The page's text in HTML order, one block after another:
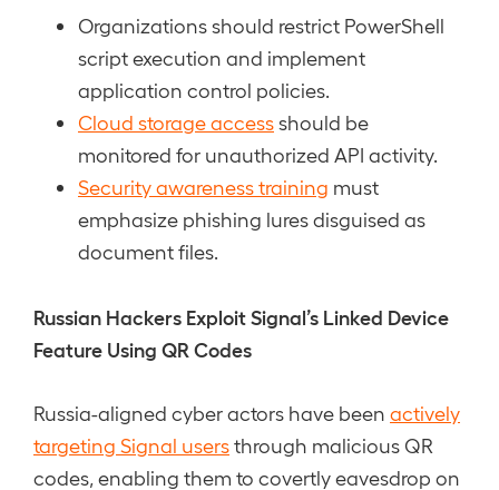
Organizations should restrict PowerShell
script execution and implement
application control policies.
Cloud storage accessshould be
monitored for unauthorized API activity.
Security awareness training must
emphasize phishing lures disguised as
document files.
Russian Hackers Exploit Signal’s Linked Device
Feature Using QR Codes
Russia-aligned cyber actors have been actively
targeting Signal usersthrough malicious QR
codes, enabling them to covertly eavesdrop on